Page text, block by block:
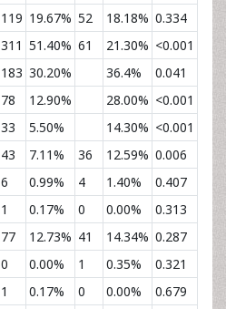
119 19.67% 52 18.18% 0.334
311 51.40% 61 21.30% <0.001
183 30.20% 36.4%
0.041
78 12.90% 28.00% <0.001
33 5.50% 14.30% <0.001
43 7.11% 36 12.59% 0.006
6 0.99% 4 1.40%
0.407
1 0.17% 0 0.00%
0.313
77 12.73% 41 14.34% 0.287
0 0.00% 1 0.35%
0.321
1 0.17% 0 0.00%
0.679